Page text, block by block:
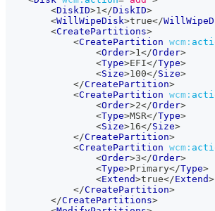
<DiskID>1</DiskID>
<WillWipeDisk>true</
<CreatePartitions>
<CreatePartition wcm:
<Order>1</Order>
<Type>EFI</Type>
<Size>100</Size>
</CreatePartition>
<CreatePartition wcm:
<Order>2</Order>
<Type>MSR</Type>
<Size>16</Size>
</CreatePartition>
<CreatePartition wcm:
<Order>3</Order>
<Type>Primary</Type>
<Extend>true</Extend>
</CreatePartition>
</CreatePartitions>